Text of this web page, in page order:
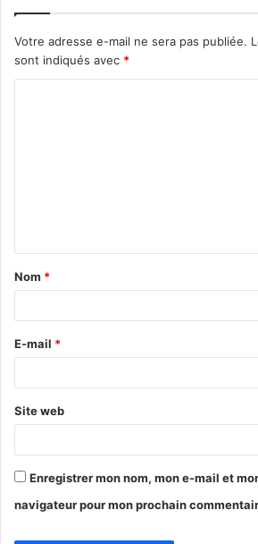
Votre adresse e-mail ne sera pas publiée.
sont indiqués avec *
t
a
e
*
Nom *
E-mail *
Site web
Enregistrer mon nom, mon e-mail et
navigateur pour mon prochain